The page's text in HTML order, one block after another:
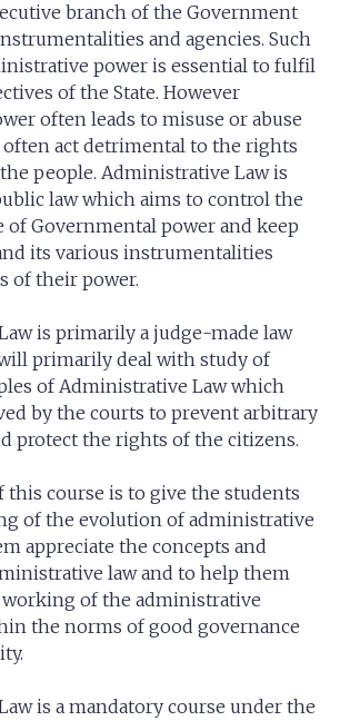
branch of the Government
and agencies. Such
power is essential to fulfil
of the State. However
often leads to misuse or abuse
act detrimental to the rights
people. Administrative Law is
law which aims to control the
of Governmental power and keep
its various instrumentalities
of their power.
is primarily a judge-made law
primarily deal with study of
of Administrative Law which
by the courts to prevent arbitrary
protect the rights of the citizens.
this course is to give the students
of the evolution of administrative
appreciate the concepts and
law and to help them
of the administrative
the norms of good governance
is a mandatory course under the